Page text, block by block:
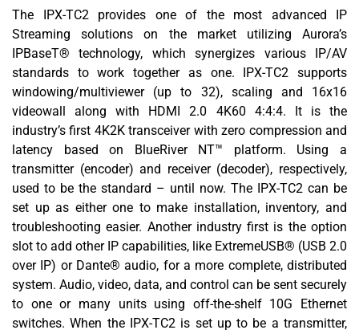
The IPX-TC2 provides one of the most advanced IP
Streaming solutions on the market utilizing Aurora’s
IPBaseT® technology, which synergizes various IP/AV
standards to work together as one. IPX-TC2 supports
windowing/multiviewer (up to 32), scaling and 16x16
videowall along with HDMI 2.0 4K60 4:4:4. It is the
industry’s first 4K2K transceiver with zero compression and
latency based on BlueRiver NT™ platform. Using a
transmitter (encoder) and receiver (decoder), respectively,
used to be the standard – until now. The IPX-TC2 can be
set up as either one to make installation, inventory, and
troubleshooting easier. Another industry first is the option
slot to add other IP capabilities, like ExtremeUSB® (USB 2.0
over IP) or Dante® audio, for a more complete, distributed
system. Audio, video, data, and control can be sent securely
to one or many units using off-the-shelf 10G Ethernet
switches. When the IPX-TC2 is set up to be a transmitter,